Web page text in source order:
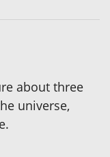
about three
universe,